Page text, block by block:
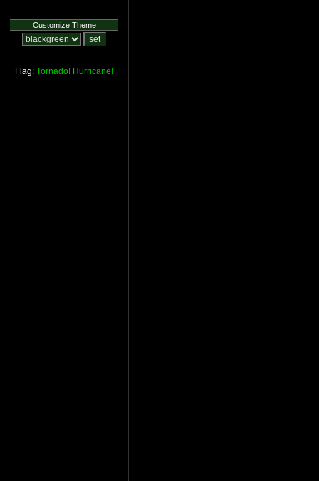
Customize Theme
Flag: Tornado! Hurricane!